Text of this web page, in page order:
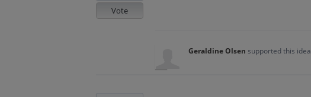
Vote
Geraldine Olsen supported this idea